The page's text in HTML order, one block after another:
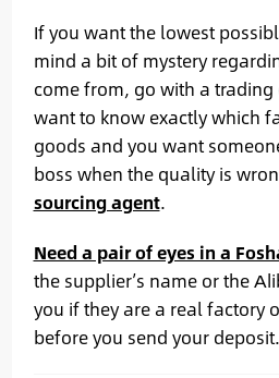
If you want the lowest
mind a bit of mystery
come from, go with a
want to know exactly which
goods and you want
boss when the quality is
sourcing agent.
Need a pair of eyes in a
the supplier’s name or the
you if they are a real factory
before you send your deposit.